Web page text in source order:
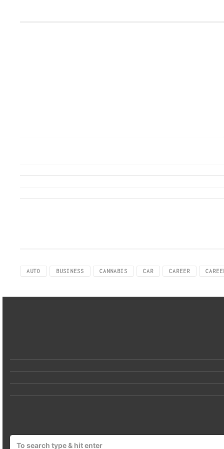
AUTO BUSINESS CANNABIS CAR CAREER